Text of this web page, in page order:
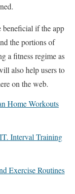
if the app
the portions of
a fitness regime as
also help users to
on the web.
Home Workouts
Interval Training
Exercise Routines